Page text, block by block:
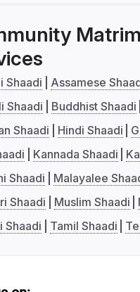
Shaadi
Assamese
Shaadi
Buddhist Shaadi
Shaadi
Hindi Shaadi
Kannada Shaadi
Shaadi
Malayalee
Shaadi
Muslim Shaadi
Shaadi
Tamil Shaadi